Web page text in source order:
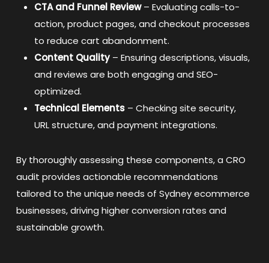
CTA and Funnel Review– Evaluating calls-to-
action, product pages, and checkout processes
to reduce cart abandonment.
Content Quality– Ensuring descriptions, visuals,
and reviews are both engaging and SEO-
optimized.
Technical Elements– Checking site security,
URL structure, and payment integrations.
By thoroughly assessing these components, a CRO
audit provides actionable recommendations
tailored to the unique needs of Sydney ecommerce
businesses, driving higher conversion rates and
sustainable growth.